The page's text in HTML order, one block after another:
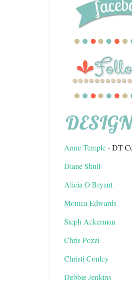
Anne Temple- DT
Diane Shull
Alicia O'Bryant
Monica Edwards
Steph Ackerman
Chris Pozzi
Christi Conley
Debbie Jenkins